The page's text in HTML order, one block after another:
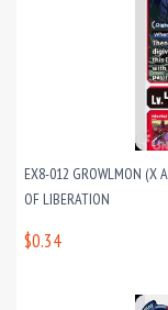
EX8-012 GROWLMON (X
OF LIBERATION
$0.34